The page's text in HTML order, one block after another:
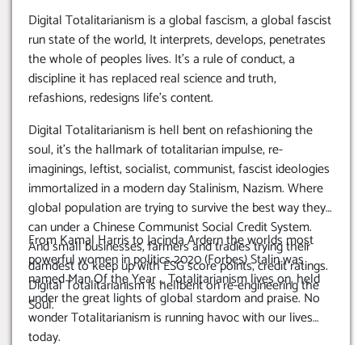
Digital Totalitarianism is a global fascism, a global fascist
run state of the world, It interprets, develops, penetrates
the whole of peoples lives. It’s a rule of conduct, a
discipline it has replaced real science and truth,
refashions, redesigns life’s content.
Digital Totalitarianism is hell bent on refashioning the
soul, it’s the hallmark of totalitarian impulse, re-
imaginings, leftist, socialist, communist, fascist ideologies
immortalized in a modern day Stalinism, Nazism. Where
global population are trying to survive the best way they
can under a Chinese Communist Social Credit System.
And small businesses, farmers and tradies trying their
damdest to keep up with ESG score points, credit ratings.
Digital Totalitarianism is hellbent on re-engineering the
Soul.
From Kamal Harris to Jacinda Ardern the worlds most
powerful women in politics 2020 (Forbes) Stalin was
named Man Of the Year … Totalitarianism lives on, held
under the great lights of global stardom and praise. No
wonder Totalitarianism is running havoc with our lives
today.